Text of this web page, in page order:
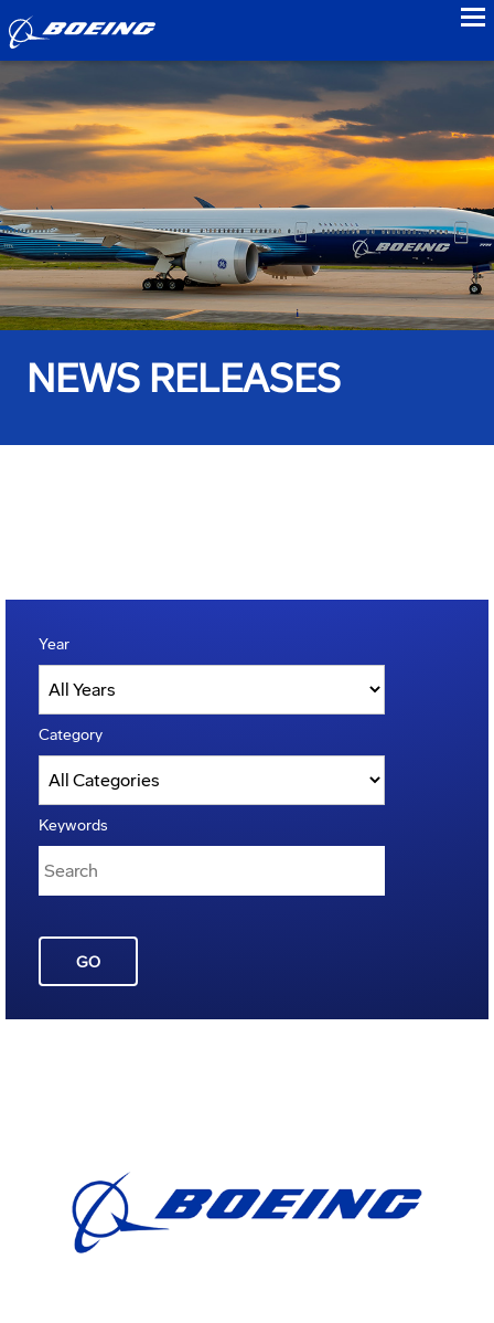
NEWS RELEASES
Year
Category
Keywords
GO